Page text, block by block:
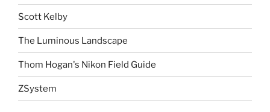
Scott Kelby
The Luminous Landscape
Thom Hogan's Nikon Field Guide
ZSystem